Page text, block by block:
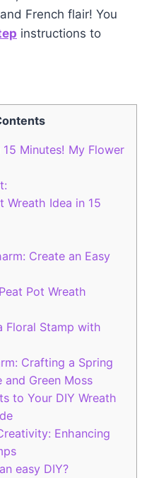
French flair! You
instructions to
Minutes! My Flower
Wreath Idea in 15
Create an Easy
Pot Wreath
Floral Stamp with
Crafting a Spring
Green Moss
to Your DIY Wreath
Enhancing
easy DIY?